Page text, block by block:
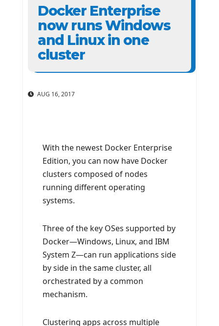
Docker Enterprise
now runs Windows
and Linux in one
cluster
AUG 16, 2017
With the newest Docker Enterprise
Edition, you can now have Docker
clusters composed of nodes
running different operating
systems.
Three of the key OSes supported by
Docker—Windows, Linux, and IBM
System Z—can run applications side
by side in the same cluster, all
orchestrated by a common
mechanism.
Clustering apps across multiple